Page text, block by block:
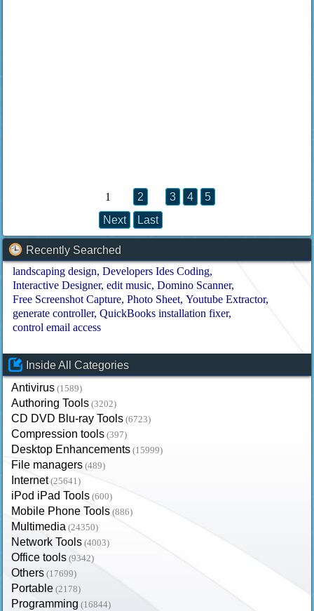
1 2 3 4
5
Next
Last
Recently Searched
landscaping design Developers Ides Coding
Interactive Designer edit music Domino Scanner
Free Screenshot Capture Photo Sheet Youtube Extractor
generate controller QuickBooks installation fixer
control email access
Inside All Categories
Antivirus (1589)
Authoring Tools (3202)
CD DVD Blu-ray Tools (6723)
Compression tools (397)
Desktop Enhancements (15999)
File managers (489)
Internet (25641)
iPod iPad Tools (600)
Mobile Phone Tools (886)
Multimedia (24350)
Network Tools (4003)
Office tools (9342)
Others (17699)
Portable (2178)
Programming (16844)